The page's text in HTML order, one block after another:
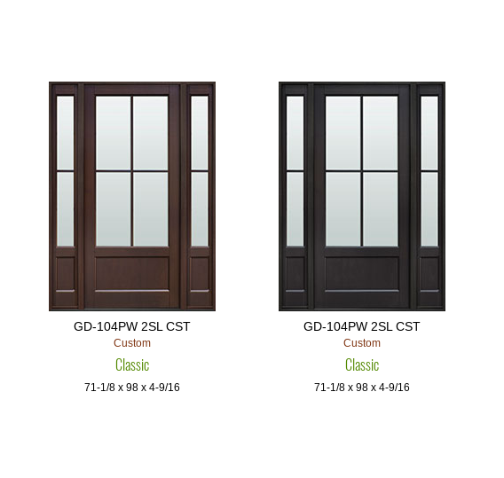
GD-104PW 2SL CST
Custom
Classic
71-1/8 x 98 x 4-9/16
GD-104PW 2SL CST
Custom
Classic
71-1/8 x 98 x 4-9/16